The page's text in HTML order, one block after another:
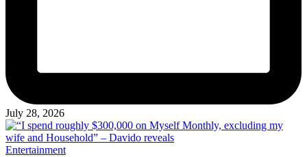
July 28, 2026
Posted
Entertainment